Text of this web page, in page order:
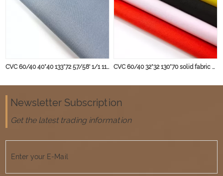
CVC 60/40 40*40 133*72 57/58' 1/1 115 gsm Dyed Shirting Fabric CVC 60/40 32*32 130*70 solid fabric blouse fabric
Newsletter Subscription
Get the latest trading information